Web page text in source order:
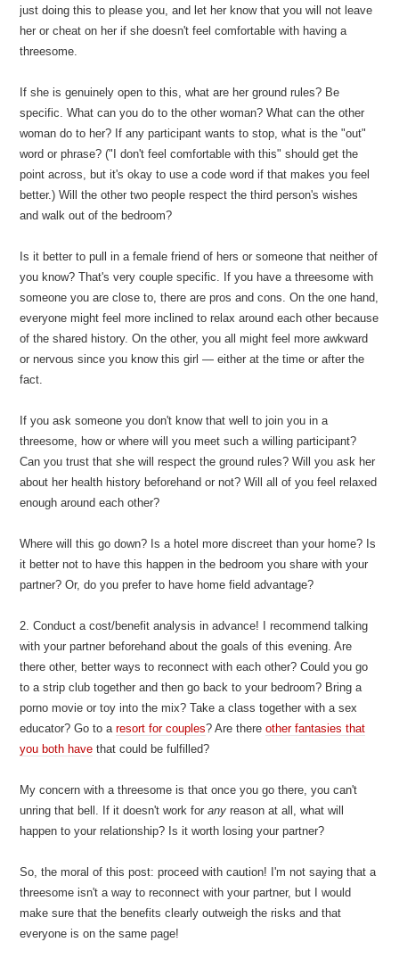
just doing this to please you, and let her know that you will not leave
her or cheat on her if she doesn't feel comfortable with having a
threesome.
If she is genuinely open to this, what are her ground rules? Be
specific. What can you do to the other woman? What can the other
woman do to her? If any participant wants to stop, what is the "out"
word or phrase? ("I don't feel comfortable with this" should get the
point across, but it's okay to use a code word if that makes you feel
better.) Will the other two people respect the third person's wishes
and walk out of the bedroom?
Is it better to pull in a female friend of hers or someone that neither of
you know? That's very couple specific. If you have a threesome with
someone you are close to, there are pros and cons. On the one hand,
everyone might feel more inclined to relax around each other because
of the shared history. On the other, you all might feel more awkward
or nervous since you know this girl — either at the time or after the
fact.
If you ask someone you don't know that well to join you in a
threesome, how or where will you meet such a willing participant?
Can you trust that she will respect the ground rules? Will you ask her
about her health history beforehand or not? Will all of you feel relaxed
enough around each other?
Where will this go down? Is a hotel more discreet than your home? Is
it better not to have this happen in the bedroom you share with your
partner? Or, do you prefer to have home field advantage?
2. Conduct a cost/benefit analysis in advance! I recommend talking
with your partner beforehand about the goals of this evening. Are
there other, better ways to reconnect with each other? Could you go
to a strip club together and then go back to your bedroom? Bring a
porno movie or toy into the mix? Take a class together with a sex
educator? Go to aresort for couples? Are thereother fantasies that
you both have that could be fulfilled?
My concern with a threesome is that once you go there, you can't
unring that bell. If it doesn't work forany reason at all, what will
happen to your relationship? Is it worth losing your partner?
So, the moral of this post: proceed with caution! I'm not saying that a
threesome isn't a way to reconnect with your partner, but I would
make sure that the benefits clearly outweigh the risks and that
everyone is on the same page!